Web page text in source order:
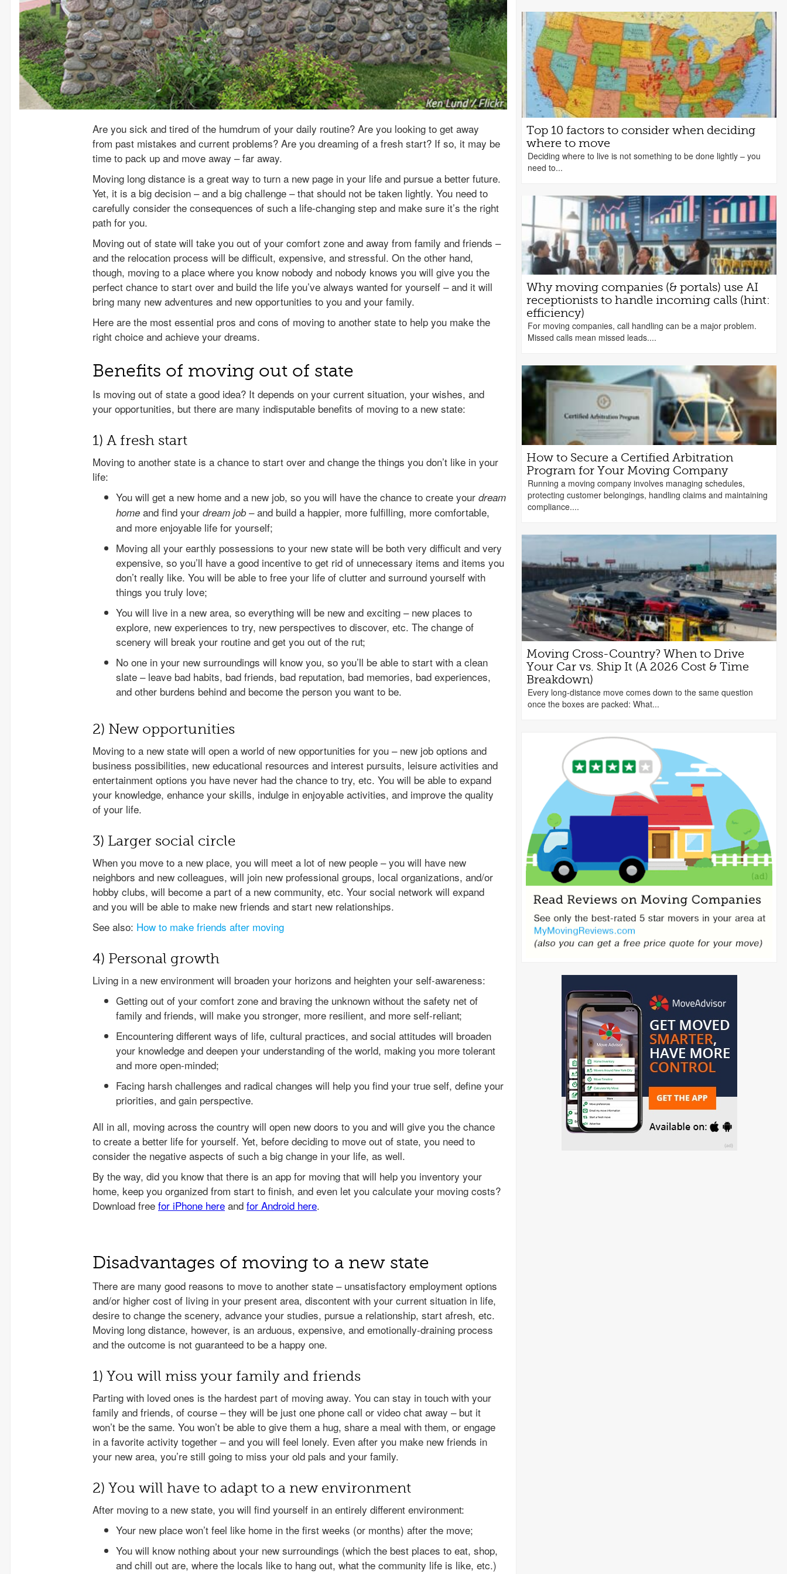
Are you sick and tired of the humdrum of your daily routine? Are you looking to get away
from past mistakes and current problems? Are you dreaming of a fresh start? If so, it may be
time to pack up and move away – far away.
Moving long distance is a great way to turn a new page in your life and pursue a better future.
Yet, it is a big decision – and a big challenge – that should not be taken lightly. You need to
carefully consider the consequences of such a life-changing step and make sure it’s the right
path for you.
Moving out of state will take you out of your comfort zone and away from family and friends –
and the relocation process will be difficult, expensive, and stressful. On the other hand,
though, moving to a place where you know nobody and nobody knows you will give you the
perfect chance to start over and build the life you’ve always wanted for yourself – and it will
bring many new adventures and new opportunities to you and your family.
Here are the most essential pros and cons of moving to another state to help you make the
right choice and achieve your dreams.
Benefits of moving out of state
Is moving out of state a good idea? It depends on your current situation, your wishes, and
your opportunities, but there are many indisputable benefits of moving to a new state:
1) A fresh start
Moving to another state is a chance to start over and change the things you don’t like in your
life:
You will get a new home and a new job, so you will have the chance to create your dream
home and find your dream job – and build a happier, more fulfilling, more comfortable,
and more enjoyable life for yourself;
Moving all your earthly possessions to your new state will be both very difficult and very
expensive, so you’ll have a good incentive to get rid of unnecessary items and items you
don’t really like. You will be able to free your life of clutter and surround yourself with
things you truly love;
You will live in a new area, so everything will be new and exciting – new places to
explore, new experiences to try, new perspectives to discover, etc. The change of
scenery will break your routine and get you out of the rut;
No one in your new surroundings will know you, so you’ll be able to start with a clean
slate – leave bad habits, bad friends, bad reputation, bad memories, bad experiences,
and other burdens behind and become the person you want to be.
2) New opportunities
Moving to a new state will open a world of new opportunities for you – new job options and
business possibilities, new educational resources and interest pursuits, leisure activities and
entertainment options you have never had the chance to try, etc. You will be able to expand
your knowledge, enhance your skills, indulge in enjoyable activities, and improve the quality
of your life.
3) Larger social circle
When you move to a new place, you will meet a lot of new people – you will have new
neighbors and new colleagues, will join new professional groups, local organizations, and/or
hobby clubs, will become a part of a new community, etc. Your social network will expand
and you will be able to make new friends and start new relationships.
See also: How to make friends after moving
4) Personal growth
Living in a new environment will broaden your horizons and heighten your self-awareness:
Getting out of your comfort zone and braving the unknown without the safety net of
family and friends, will make you stronger, more resilient, and more self-reliant;
Encountering different ways of life, cultural practices, and social attitudes will broaden
your knowledge and deepen your understanding of the world, making you more tolerant
and more open-minded;
Facing harsh challenges and radical changes will help you find your true self, define your
priorities, and gain perspective.
All in all, moving across the country will open new doors to you and will give you the chance
to create a better life for yourself. Yet, before deciding to move out of state, you need to
consider the negative aspects of such a big change in your life, as well.
Disadvantages of moving to a new state
There are many good reasons to move to another state – unsatisfactory employment options
and/or higher cost of living in your present area, discontent with your current situation in life,
desire to change the scenery, advance your studies, pursue a relationship, start afresh, etc.
Moving long distance, however, is an arduous, expensive, and emotionally-draining process
and the outcome is not guaranteed to be a happy one.
1) You will miss your family and friends
Parting with loved ones is the hardest part of moving away. You can stay in touch with your
family and friends, of course – they will be just one phone call or video chat away – but it
won’t be the same. You won’t be able to give them a hug, share a meal with them, or engage
in a favorite activity together – and you will feel lonely. Even after you make new friends in
your new area, you’re still going to miss your old pals and your family.
2) You will have to adapt to a new environment
After moving to a new state, you will find yourself in an entirely different environment:
Your new place won’t feel like home in the first weeks (or months) after the move;
You will know nothing about your new surroundings (which the best places to eat, shop,
and chill out are, where the locals like to hang out, what the community life is like, etc.)
Top 10 factors to consider when deciding
where to move
Deciding where to live is not something to be done lightly – you
need to...
Why moving companies (& portals) use AI
receptionists to handle incoming calls (hint:
efficiency)
For moving companies, call handling can be a major problem.
Missed calls mean missed leads....
How to Secure a Certified Arbitration
Program for Your Moving Company
Running a moving company involves managing schedules,
protecting customer belongings, handling claims and maintaining
compliance....
Moving Cross-Country? When to Drive
Your Car vs. Ship It (A 2026 Cost & Time
Breakdown)
Every long-distance move comes down to the same question
once the boxes are packed: What...